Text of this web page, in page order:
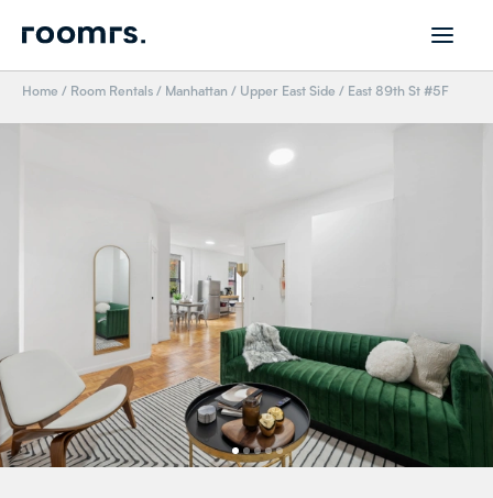
Home / Room Rentals / Manhattan / Upper East Side / East 89th St #5F